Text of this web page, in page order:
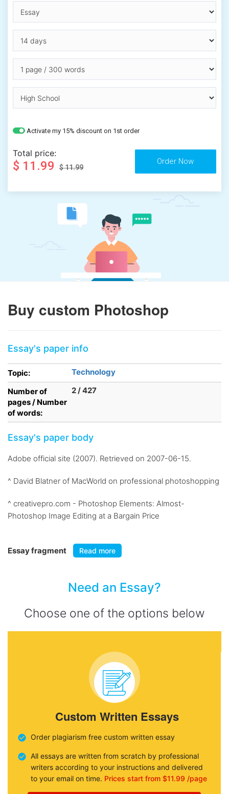
Activate my 15% discount on 1st order
Total price:
$ 11.99 $ 11.99
Buy custom Photoshop
Essay's paper info
Topic:
Technology
Number of
pages / Number
of words:
2 / 427
Essay's paper body
Adobe official site (2007). Retrieved on 2007-06-15.
^ David Blatner of MacWorld on professional photoshopping
^ creativepro.com - Photoshop Elements: Almost-
Photoshop Image Editing at a Bargain Price
Essay fragment Read more
Need an Essay?
Choose one of the options below
Custom Written Essays
Order plagiarism free custom written essay
All essays are written from scratch by professional
writers according to your instructions and delivered
to your email on time. Prices start from $11.99 /page